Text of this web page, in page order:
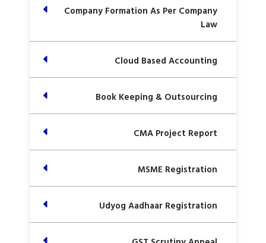
Company Formation As Per Company
Law
Cloud Based Accounting
Book Keeping & Outsourcing
CMA Project Report
MSME Registration
Udyog Aadhaar Registration